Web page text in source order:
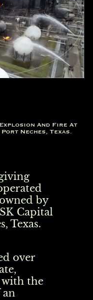
And Fire At
Neches, Texas.
by
Capital
Texas.
over
the
an